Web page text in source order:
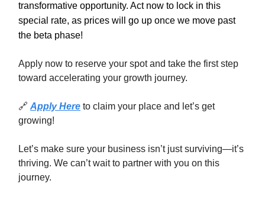
transformative opportunity. Act now to lock in this
special rate, as prices will go up once we move past
the beta phase!
Apply now to reserve your spot and take the first step
toward accelerating your growth journey.
🔗 Apply Here to claim your place and let’s get
growing!
Let’s make sure your business isn’t just surviving—it’s
thriving. We can’t wait to partner with you on this
journey.